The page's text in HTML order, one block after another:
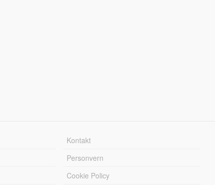
Kontakt
Personvern
Cookie Policy